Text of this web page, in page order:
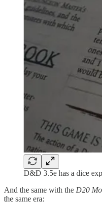
D&D 3.5e has a dice
And the same with the D20
the same era: